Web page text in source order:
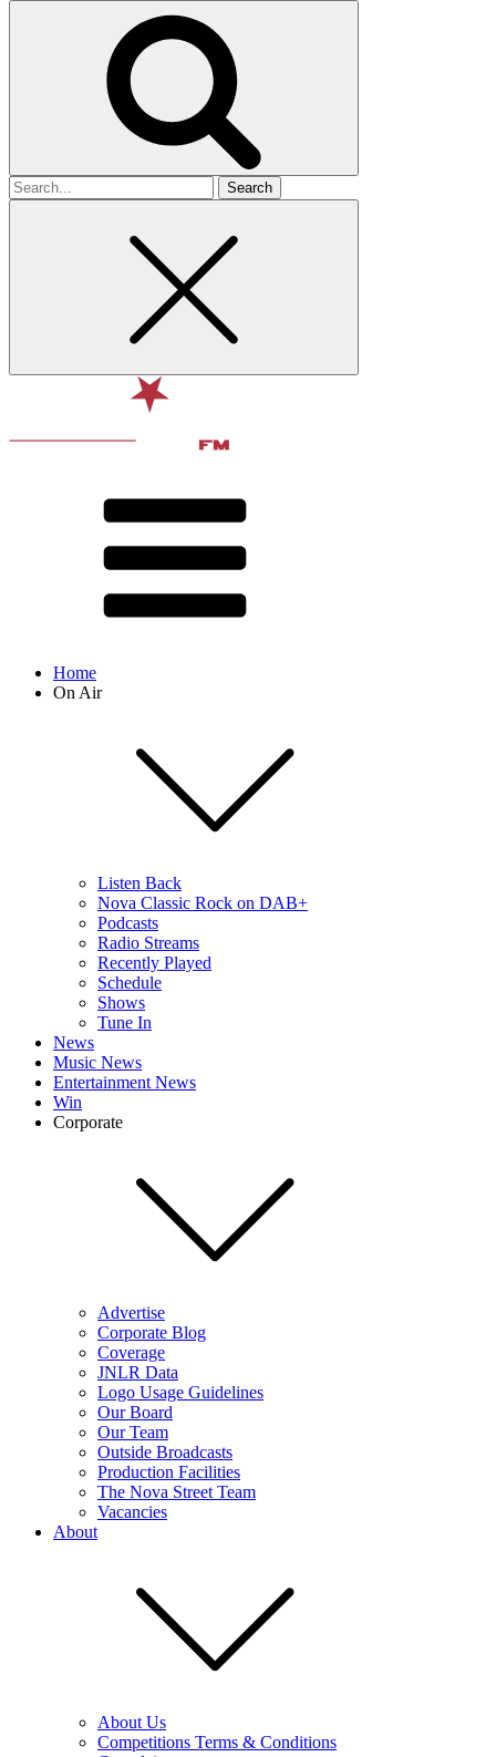
Search
for
Home
On Air
Listen Back
Nova Classic Rock on DAB+
Podcasts
Radio Streams
Recently Played
Schedule
Shows
Tune In
News
Music News
Entertainment News
Win
Corporate
Advertise
Corporate Blog
Coverage
JNLR Data
Logo Usage Guidelines
Our Board
Our Team
Outside Broadcasts
Production Facilities
The Nova Street Team
Vacancies
About
About Us
Competitions Terms & Conditions